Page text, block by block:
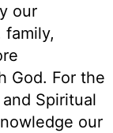
our
God. For the
Spiritual
our